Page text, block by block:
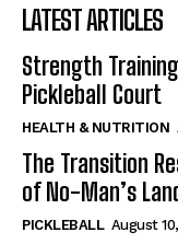
LATEST ARTICLES
Strength
Pickleball Court
HEALTH & NUTRITION
The Transition
of No-Man’s
PICKLEBALL August